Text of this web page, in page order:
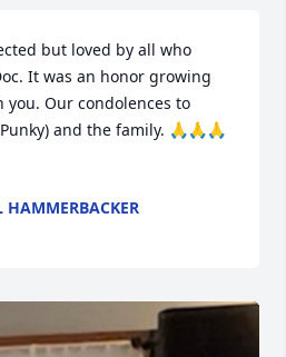
but loved by all who
It was an honor growing
you. Our condolences to
and the family. 🙏🙏🙏
HAMMERBACKER